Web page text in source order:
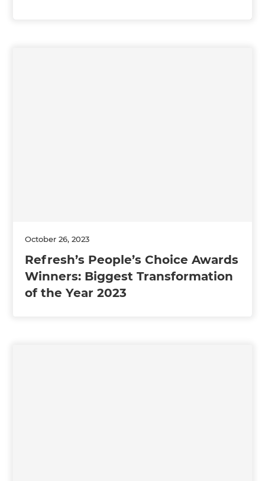
October 26, 2023
Refresh’s People’s Choice Awards
Winners: Biggest Transformation
of the Year 2023